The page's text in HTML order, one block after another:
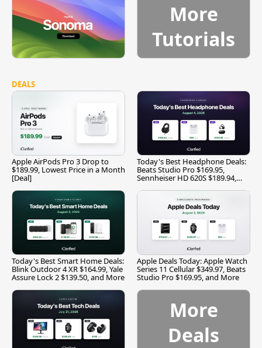
More
Tutorials
DEALS
Apple AirPods Pro 3 Drop to
$189.99, Lowest Price in a Month
[Deal]
Today's Best Headphone Deals:
Beats Studio Pro $169.95,
Sennheiser HD 620S $189.94,
Today's Best Smart Home Deals:
Blink Outdoor 4 XR $164.99, Yale
Assure Lock 2 $139.50, and More
Apple Deals Today: Apple Watch
Series 11 Cellular $349.97, Beats
Studio Pro $169.95, and More
More
Deals